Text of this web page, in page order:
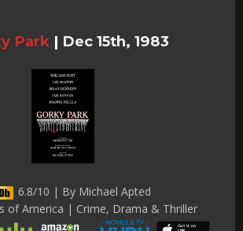
Park | Dec 15th, 1983
6.8/10 | By Michael Apted
of America | Crime, Drama & Thriller